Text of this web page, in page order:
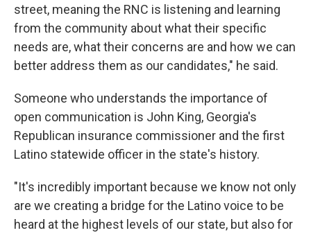
street, meaning the RNC is listening and learning
from the community about what their specific
needs are, what their concerns are and how we can
better address them as our candidates," he said.
Someone who understands the importance of
open communication is John King, Georgia's
Republican insurance commissioner and the first
Latino statewide officer in the state's history.
"It's incredibly important because we know not only
are we creating a bridge for the Latino voice to be
heard at the highest levels of our state, but also for